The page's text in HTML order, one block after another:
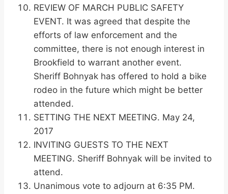
REVIEW OF MARCH PUBLIC SAFETY
EVENT. It was agreed that despite the
efforts of law enforcement and the
committee, there is not enough interest in
Brookfield to warrant another event.
Sheriff Bohnyak has offered to hold a bike
rodeo in the future which might be better
attended.
SETTING THE NEXT MEETING. May 24,
2017
INVITING GUESTS TO THE NEXT
MEETING. Sheriff Bohnyak will be invited to
attend.
Unanimous vote to adjourn at 6:35 PM.